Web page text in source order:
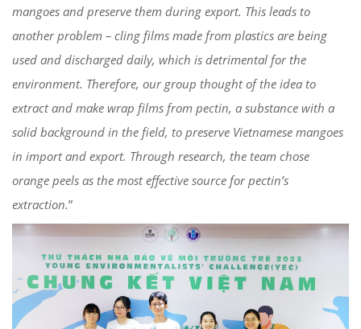
mangoes and preserve them during export. This leads to
another problem – cling films made from plastics are being
used and discharged daily, which is detrimental for the
environment. Therefore, our group thought of the idea to
extract and make wrap films from pectin, a substance with a
solid background in the field, to preserve Vietnamese mangoes
in import and export. Through research, the team chose
orange peels as the most effective source for pectin’s
extraction.”